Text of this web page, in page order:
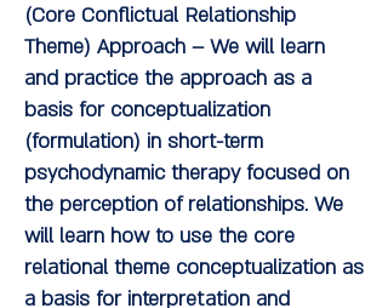
(Core Conflictual Relationship
Theme) Approach – We will learn
and practice the approach as a
basis for conceptualization
(formulation) in short-term
psychodynamic therapy focused on
the perception of relationships. We
will learn how to use the core
relational theme conceptualization as
a basis for interpretation and